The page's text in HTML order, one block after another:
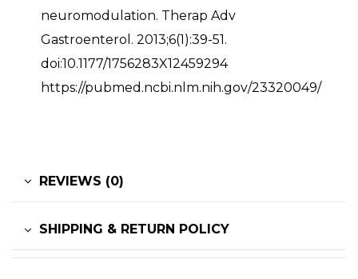
neuromodulation. Therap Adv
Gastroenterol. 2013;6(1):39-51.
doi:10.1177/1756283X12459294
https://pubmed.ncbi.nlm.nih.gov/23320049/
REVIEWS (0)
SHIPPING & RETURN POLICY